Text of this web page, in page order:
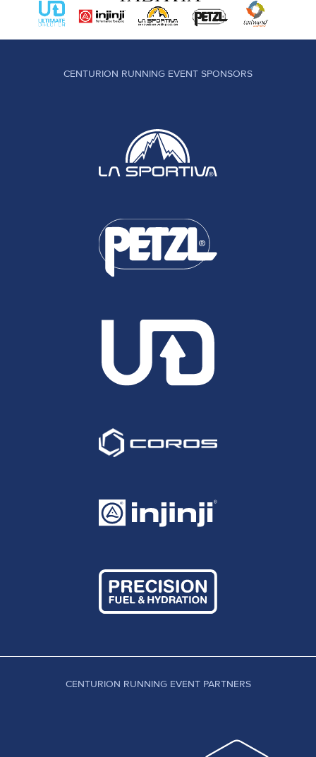
CENTURION RUNNING EVENT SPONSORS
CENTURION RUNNING EVENT PARTNERS